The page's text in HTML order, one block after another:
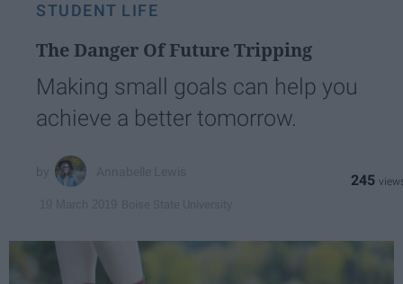
STUDENT LIFE
The Danger Of Future Tripping
Making small goals can help you
achieve a better tomorrow.
245